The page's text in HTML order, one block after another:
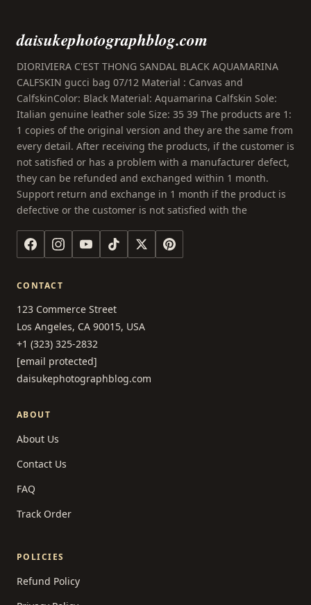
daisukephotographblog.com
DIORIVIERA C'EST THONG SANDAL BLACK AQUAMARINA
CALFSKIN gucci bag 07/12 Material : Canvas and
CalfskinColor: Black Material: Aquamarina Calfskin Sole:
Italian genuine leather sole Size: 35 39 The products are 1:
1 copies of the original version and they are the same from
every detail. After receiving the products, if the customer is
not satisfied or has a problem with a manufacturer defect,
they can be refunded and exchanged within 1 month.
Support return and exchange in 1 month if the product is
defective or the customer is not satisfied with the
CONTACT
123 Commerce Street
Los Angeles, CA 90015, USA
+1 (323) 325-2832
[email protected]
daisukephotographblog.com
ABOUT
About Us
Contact Us
FAQ
Track Order
POLICIES
Refund Policy